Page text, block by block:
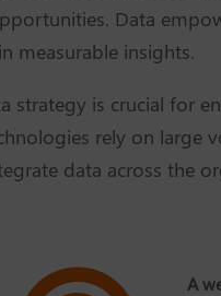
Data
measurable insights.
strategy is crucial for
rely on
data across the
A